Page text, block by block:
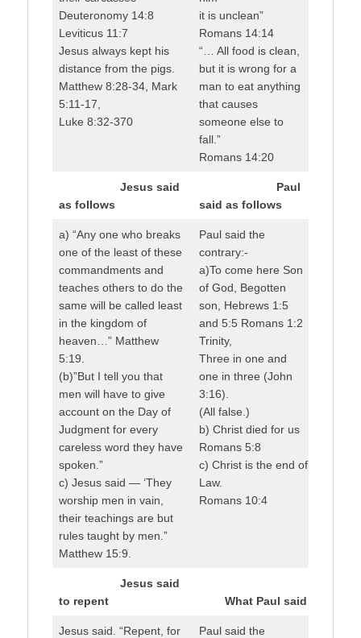
Deuteronomy 14:8
Leviticus 11:7
Jesus always kept his
distance from the pigs.
Matthew 8:28-34, Mark
5:11-17,
Luke 8:32-370
it is unclean”
Romans 14:14
“… All food is clean,
but it is wrong for a
man to eat anything
that causes
someone else to
fall.”
Romans 14:20
Jesus said
as follows
Paul
said as follows
a) “Any one who breaks
one of the least of these
commandments and
teaches others to do the
same will be called least
in the kingdom of
heaven…” Matthew
5:19.
(b)”But I tell you that
men will have to give
account on the Day of
Judgment for every
careless word they have
spoken.”
c) Jesus said — ‘They
worship men in vain,
their teachings are but
rules taught by men.”
Matthew 15:9.
Paul said the
contrary:-
a)To come here Son
of God, Begotten
son, Hebrews 1:5
and 5:5 Romans 1:2
Trinity,
Three in one and
one in three (John
3:16).
(All false.)
b) Christ died for us
Romans 5:8
c) Christ is the end of
Law.
Romans 10:4
Jesus said
to repent
What Paul said
Jesus said. “Repent, for
Paul said the